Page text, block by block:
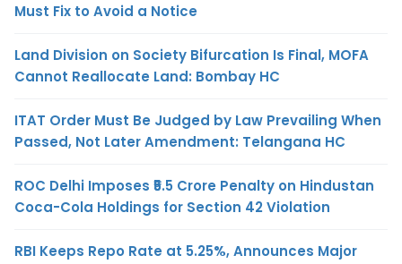
Must Fix to Avoid a Notice
Land Division on Society Bifurcation Is Final, MOFA
Cannot Reallocate Land: Bombay HC
ITAT Order Must Be Judged by Law Prevailing When
Passed, Not Later Amendment: Telangana HC
ROC Delhi Imposes ₹5.5 Crore Penalty on Hindustan
Coca-Cola Holdings for Section 42 Violation
RBI Keeps Repo Rate at 5.25%, Announces Major